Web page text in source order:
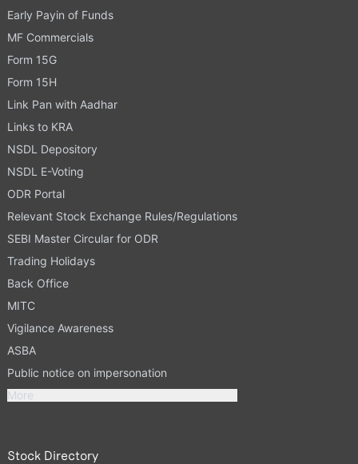
Early Payin of Funds
MF Commercials
Form 15G
Form 15H
Link Pan with Aadhar
Links to KRA
NSDL Depository
NSDL E-Voting
ODR Portal
Relevant Stock Exchange Rules/Regulations
SEBI Master Circular for ODR
Trading Holidays
Back Office
MITC
Vigilance Awareness
ASBA
Public notice on impersonation
More
Stock Directory